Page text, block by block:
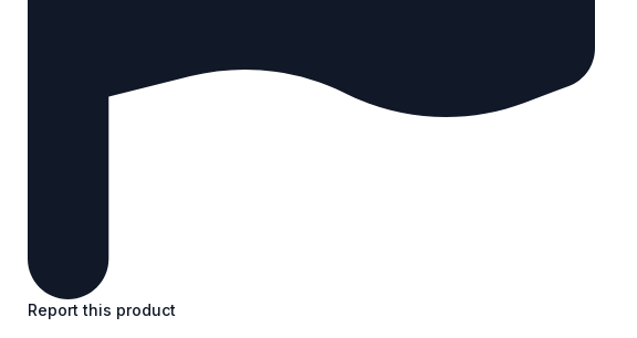
Report this product